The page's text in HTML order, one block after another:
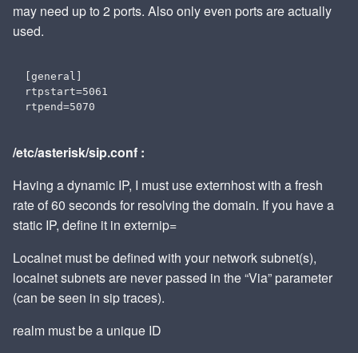
may need up to 2 ports. Also only even ports are actually
used.
[general]
rtpstart=5061
/etc/asterisk/sip.conf :
Having a dynamic IP, I must use externhost with a fresh
rate of 60 seconds for resolving the domain. If you have a
static IP, define it in externip=
Localnet must be defined with your network subnet(s),
localnet subnets are never passed in the “Via” parameter
(can be seen in sip traces).
realm must be a unique ID